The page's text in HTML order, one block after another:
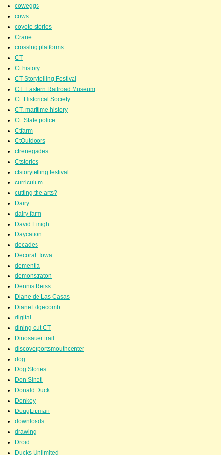
coweggs
cows
coyote stories
Crane
crossing platforms
CT
Ct history
CT Storytelling Festival
CT. Eastern Railroad Museum
Ct. Historical Society
CT. maritime history
Ct. State police
Ctfarm
CtOutdoors
ctrenegades
Ctstories
ctstorytelling festival
curriculum
cutting the arts?
Dairy
dairy farm
David Emigh
Daycation
decades
Decorah Iowa
dementia
demonstraton
Dennis Reiss
Diane de Las Casas
DianeEdgecomb
digital
dining out CT
Dinosauer trail
discoverportsmouthcenter
dog
Dog Stories
Don Sineti
Donald Duck
Donkey
DougLipman
downloads
drawing
Droid
Ducks Unlimited